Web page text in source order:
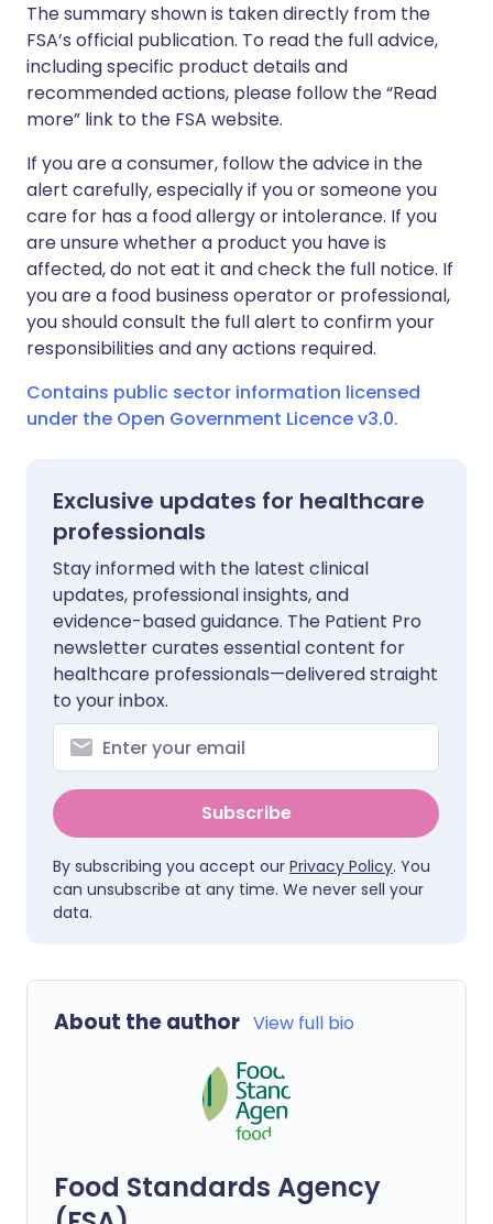
The summary shown is taken directly from the
FSA’s official publication. To read the full advice,
including specific product details and
recommended actions, please follow the “Read
more” link to the FSA website.
If you are a consumer, follow the advice in the
alert carefully, especially if you or someone you
care for has a food allergy or intolerance. If you
are unsure whether a product you have is
affected, do not eat it and check the full notice. If
you are a food business operator or professional,
you should consult the full alert to confirm your
responsibilities and any actions required.
Contains public sector information licensed
under the Open Government Licence v3.0.
Exclusive updates for healthcare
professionals
Stay informed with the latest clinical
updates, professional insights, and
evidence-based guidance. The Patient Pro
newsletter curates essential content for
healthcare professionals—delivered straight
to your inbox.
Subscribe
By subscribing you accept our Privacy Policy. You
can unsubscribe at any time. We never sell your
data.
About the author View full bio
Food Standards Agency